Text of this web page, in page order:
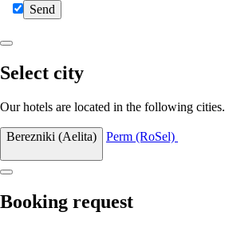
Select city
Our hotels are located in the following cities.
Berezniki (Aelita) Perm (RoSel)
Booking request